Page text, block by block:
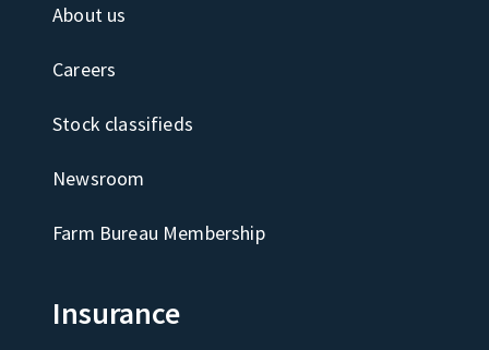
About us
Careers
Stock classifieds
Newsroom
Farm Bureau Membership
Insurance